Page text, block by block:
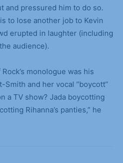
and pressured him to do so.
to lose another job to Kevin
erupted in laughter (including
audience).
monologue was his
Smith and her vocal “boycott”
a TV show? Jada boycotting
Rihanna’s panties,” he